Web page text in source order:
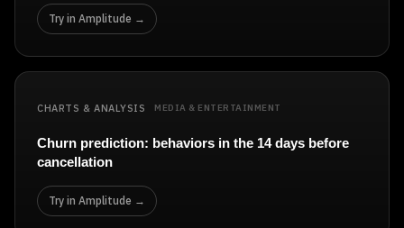
Try in Amplitude →
CHARTS & ANALYSIS MEDIA & ENTERTAINMENT
Churn prediction: behaviors in the 14 days before
cancellation
Try in Amplitude →